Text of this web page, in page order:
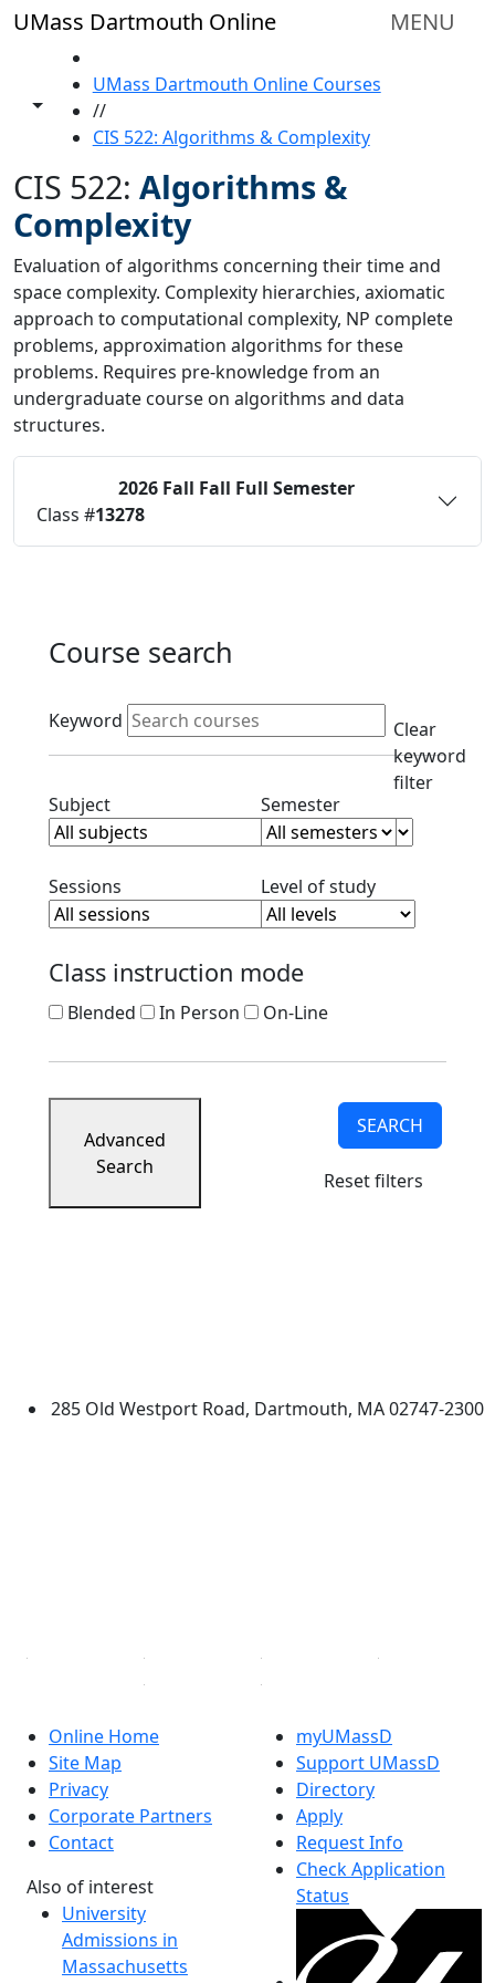
Skip to main content
UMass Dartmouth Online MENU
Toggle share controls
UMass Dartmouth Online Courses
//
CIS 522: Algorithms & Complexity
CIS 522: Algorithms &
Complexity
Evaluation of algorithms concerning their time and
space complexity. Complexity hierarchies, axiomatic
approach to computational complexity, NP complete
problems, approximation algorithms for these
problems. Requires pre-knowledge from an
undergraduate course on algorithms and data
structures.
2026 Fall Fall Full Semester
Class #13278
Course search
Active filters
Keyword
Clear
keyword
filter
SubjectClear subject filterSemesterClear semester
Sessions Clear session filterLevel of studyClear level
Class instruction mode
Blended In Person On-Line
Advanced
Search
SEARCH
Reset filters
285 Old Westport Road, Dartmouth, MA 02747-2300
Online Home
Site Map
Privacy
Corporate Partners
Contact
Also of interest
University
Admissions in
Massachusetts
myUMassD
Support UMassD
Directory
Apply
Request Info
Check Application
Status